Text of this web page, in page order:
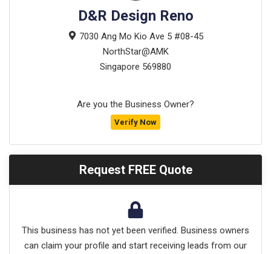
D&R Design Reno
7030 Ang Mo Kio Ave 5 #08-45
NorthStar@AMK
Singapore 569880
Are you the Business Owner?
Verify Now
Request FREE Quote
This business has not yet been verified. Business owners
can claim your profile and start receiving leads from our